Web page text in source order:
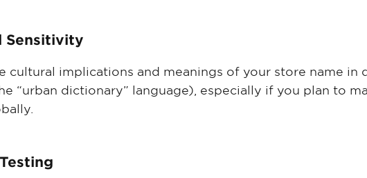
Sensitivity
cultural implications and meanings of your store name in
“urban dictionary” language), especially if you plan to